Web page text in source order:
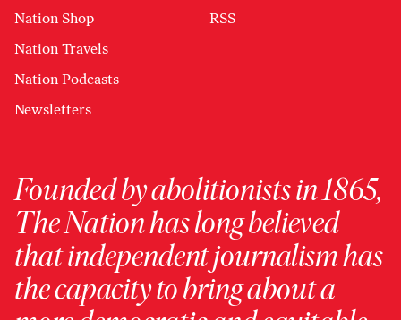
Nation Shop
Nation Travels
Nation Podcasts
Newsletters
RSS
Founded by abolitionists in 1865,
The Nation has long believed
that independent journalism has
the capacity to bring about a